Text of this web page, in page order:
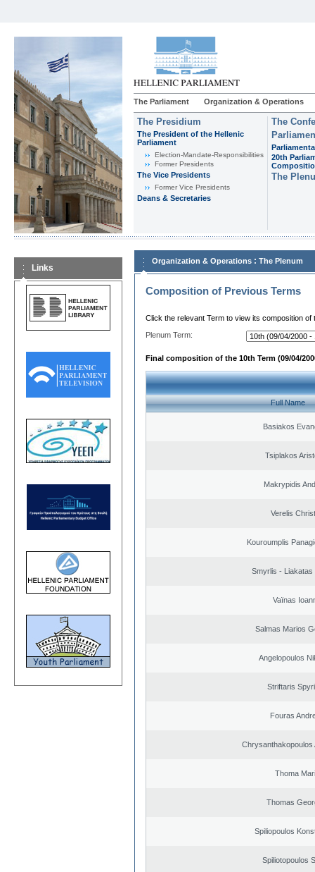
The Parliament Organization & Operations
The Presidium
The President of the Hellenic
Parliament
Εlection-Mandate-Responsibilities
Former Presidents
The Vice Presidents
Former Vice Presidents
Deans & Secretaries
The
20th
The
Links
Organization & Operations : The Plenum
Composition of Previous Terms
Click the relevant Term to view its composition of
Plenum Term:
Final composition of the 10th Term (09/04/
Full Name
Basiakos
Tsiplakos
Makrypidis
Verelis
Kouroumplis
Smyrlis - Liakatas
Vaïnas
Salmas Marios
Angelopoulos
Striftaris
Fouras
Chrysanthakopoulos
Thoma
Thomas
Spiliopoulos
Spiliotopoulos